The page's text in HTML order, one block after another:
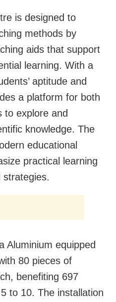
is designed to
methods by
aids that support
learning. With a
aptitude and
a platform for both
to explore and
knowledge. The
educational
practical learning
strategies.
Aluminium equipped
80 pieces of
benefiting 697
to 10. The installation